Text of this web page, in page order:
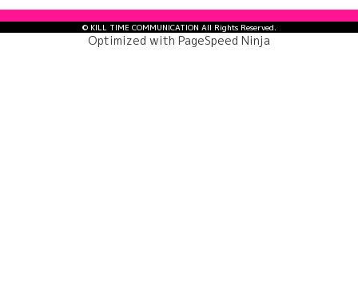
© KILL TIME COMMUNICATION All Rights Reserved.
Optimized with PageSpeed Ninja